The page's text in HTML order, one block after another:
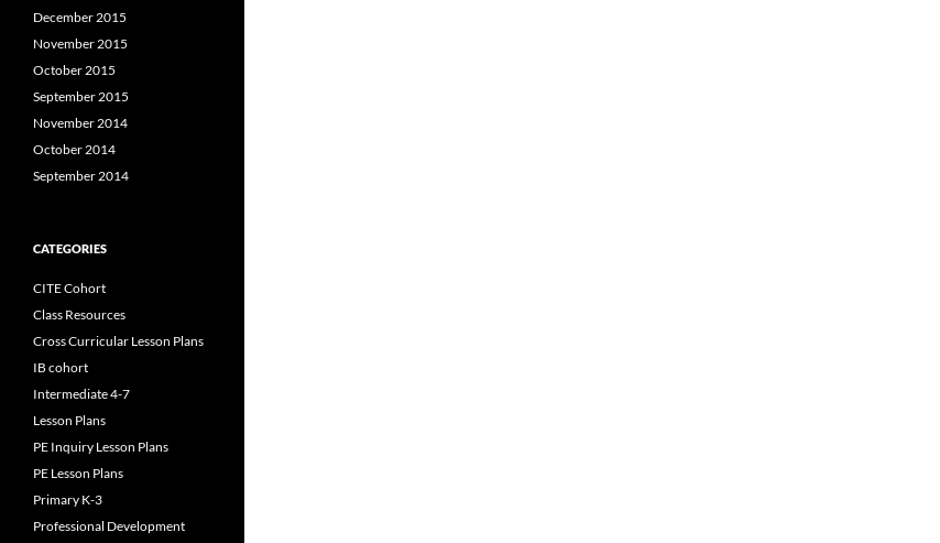
December 2015
November 2015
October 2015
September 2015
November 2014
October 2014
September 2014
CATEGORIES
CITE Cohort
Class Resources
Cross Curricular Lesson Plans
IB cohort
Intermediate 4-7
Lesson Plans
PE Inquiry Lesson Plans
PE Lesson Plans
Primary K-3
Professional Development